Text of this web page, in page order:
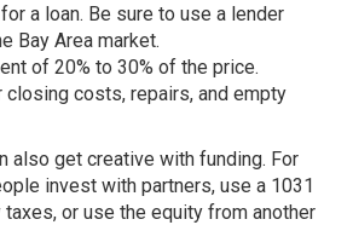
a loan. Be sure to use a lender
Bay Area market.
of 20% to 30% of the price.
closing costs, repairs, and empty
also get creative with funding. For
invest with partners, use a 1031
or use the equity from another